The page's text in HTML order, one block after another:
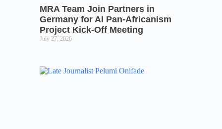
MRA Team Join Partners in
Germany for AI Pan-Africanism
Project Kick-Off Meeting
July 27, 2026